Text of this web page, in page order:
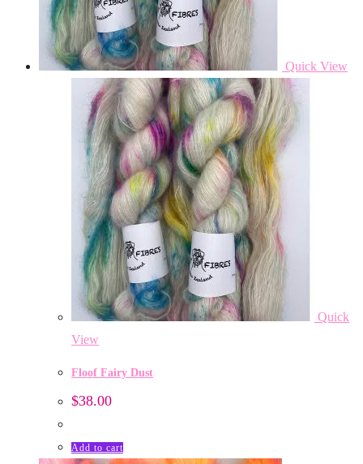
Quick View
Quick
View
Floof Fairy Dust
$38.00
Add to cart